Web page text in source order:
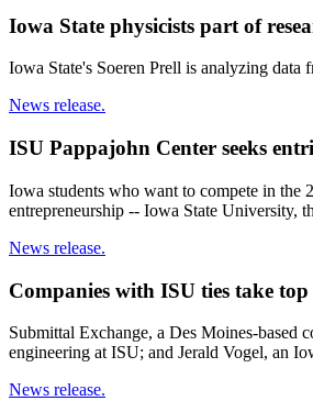
Iowa State physicists part of
Iowa State's Soeren Prell is analyzing data
News release.
ISU Pappajohn Center seeks
Iowa students who want to compete in the
entrepreneurship -- Iowa State
News release.
Companies with ISU ties take
Submittal Exchange, a Des Moines-
engineering at ISU; and Jerald Vogel, an
News release.